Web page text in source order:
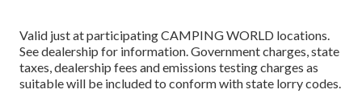
Valid just at participating CAMPING WORLD locations.
See dealership for information. Government charges, state
taxes, dealership fees and emissions testing charges as
suitable will be included to conform with state lorry codes.